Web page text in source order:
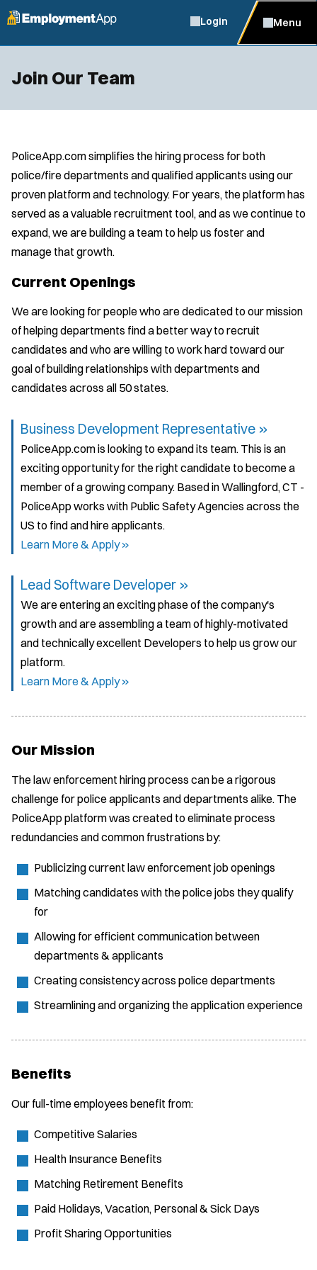
Login Menu
Join Our Team
PoliceApp.com simplifies the hiring process for both
police/fire departments and qualified applicants using our
proven platform and technology. For years, the platform has
served as a valuable recruitment tool, and as we continue to
expand, we are building a team to help us foster and
manage that growth.
Current Openings
We are looking for people who are dedicated to our mission
of helping departments find a better way to recruit
candidates and who are willing to work hard toward our
goal of building relationships with departments and
candidates across all 50 states.
Business Development Representative »
PoliceApp.com is looking to expand its team. This is an
exciting opportunity for the right candidate to become a
member of a growing company. Based in Wallingford, CT -
PoliceApp works with Public Safety Agencies across the
US to find and hire applicants.
Learn More & Apply »
Lead Software Developer »
We are entering an exciting phase of the company's
growth and are assembling a team of highly-motivated
and technically excellent Developers to help us grow our
platform.
Learn More & Apply »
Our Mission
The law enforcement hiring process can be a rigorous
challenge for police applicants and departments alike. The
PoliceApp platform was created to eliminate process
redundancies and common frustrations by:
Publicizing current law enforcement job openings
Matching candidates with the police jobs they qualify
for
Allowing for efficient communication between
departments & applicants
Creating consistency across police departments
Streamlining and organizing the application experience
Benefits
Our full-time employees benefit from:
Competitive Salaries
Health Insurance Benefits
Matching Retirement Benefits
Paid Holidays, Vacation, Personal & Sick Days
Profit Sharing Opportunities